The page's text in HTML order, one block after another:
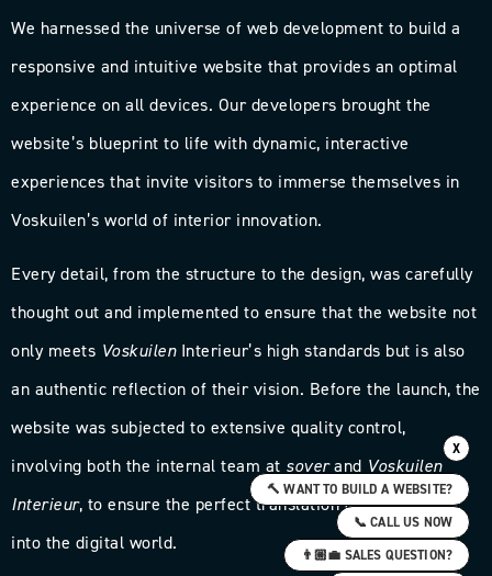
We harnessed the universe of web development to build a
responsive and intuitive website that provides an optimal
experience on all devices. Our developers brought the
website’s blueprint to life with dynamic, interactive
experiences that invite visitors to immerse themselves in
Voskuilen’s world of interior innovation.
Every detail, from the structure to the design, was carefully
thought out and implemented to ensure that the website not
only meets VoskuilenInterieur’s high standards but is also
an authentic reflection of their vision. Before the launch, the
website was subjected to extensive quality control,
involving both the internal team at soverand Voskuilen
Interieur, to ensure the perfect translation of their brand
into the digital world.
X
🔨 WANT TO BUILD A WEBSITE?
📞 CALL US NOW
👨🏼‍💼 SALES QUESTION?